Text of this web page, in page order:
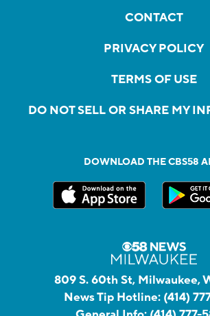
CONTACT
PRIVACY POLICY
TERMS OF USE
DO NOT SELL OR SHARE MY
DOWNLOAD THE CBS58
809 S. 60th St, Milwaukee,
News Tip Hotline: (414)